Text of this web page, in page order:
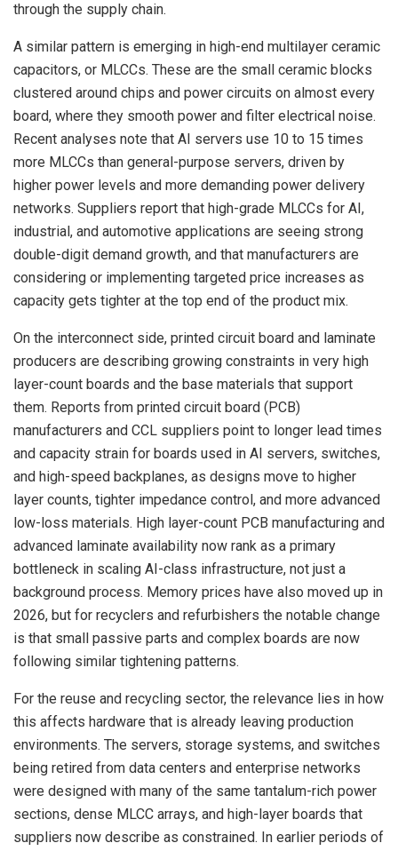
through the supply chain.
A similar pattern is emerging in high-end multilayer ceramic
capacitors, or MLCCs. These are the small ceramic blocks
clustered around chips and power circuits on almost every
board, where they smooth power and filter electrical noise.
Recent analyses note that AI servers use 10 to 15 times
more MLCCs than general-purpose servers, driven by
higher power levels and more demanding power delivery
networks. Suppliers report that high-grade MLCCs for AI,
industrial, and automotive applications are seeing strong
double-digit demand growth, and that manufacturers are
considering or implementing targeted price increases as
capacity gets tighter at the top end of the product mix.
On the interconnect side, printed circuit board and laminate
producers are describing growing constraints in very high
layer-count boards and the base materials that support
them. Reports from printed circuit board (PCB)
manufacturers and CCL suppliers point to longer lead times
and capacity strain for boards used in AI servers, switches,
and high-speed backplanes, as designs move to higher
layer counts, tighter impedance control, and more advanced
low-loss materials. High layer-count PCB manufacturing and
advanced laminate availability now rank as a primary
bottleneck in scaling AI-class infrastructure, not just a
background process. Memory prices have also moved up in
2026, but for recyclers and refurbishers the notable change
is that small passive parts and complex boards are now
following similar tightening patterns.
For the reuse and recycling sector, the relevance lies in how
this affects hardware that is already leaving production
environments. The servers, storage systems, and switches
being retired from data centers and enterprise networks
were designed with many of the same tantalum-rich power
sections, dense MLCC arrays, and high-layer boards that
suppliers now describe as constrained. In earlier periods of